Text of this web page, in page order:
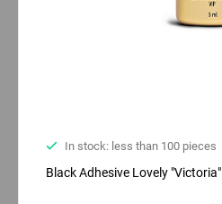
In stock: less than 100 pieces
Black Adhesive Lovely "Victoria"